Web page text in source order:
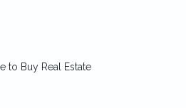
to Buy Real Estate